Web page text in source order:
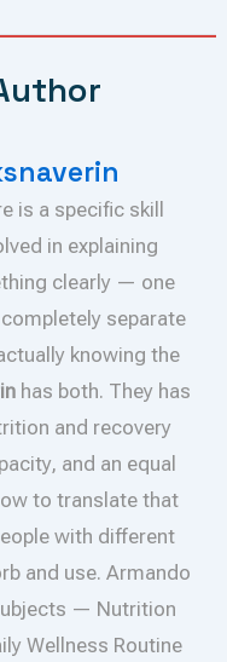
is a specific skill
in explaining
clearly — one
separate
knowing the
has both. They has
and recovery
and an equal
to translate that
with different
and use. Armando
— Nutrition
Wellness Routine